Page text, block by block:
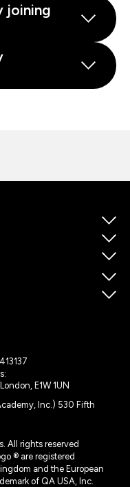
joining
E1W 1UN
Inc.) 530 Fifth
All rights reserved
® are registered
and the European
of QA USA, Inc.